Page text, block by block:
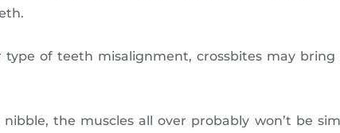
of teeth misalignment, crossbites may
the muscles all over probably won’t be